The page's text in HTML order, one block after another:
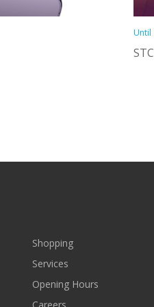
Until
STC
Shopping
Services
Opening Hours
Careers